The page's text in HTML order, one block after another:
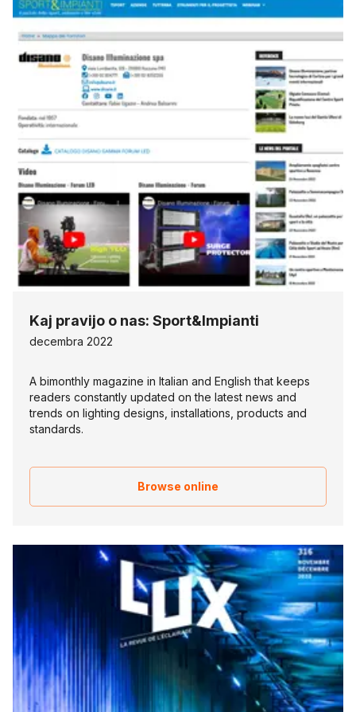
Kaj pravijo o nas: Sport&Impianti
decembra 2022
A bimonthly magazine in Italian and English that keeps
readers constantly updated on the latest news and
trends on lighting designs, installations, products and
standards.
Browse online